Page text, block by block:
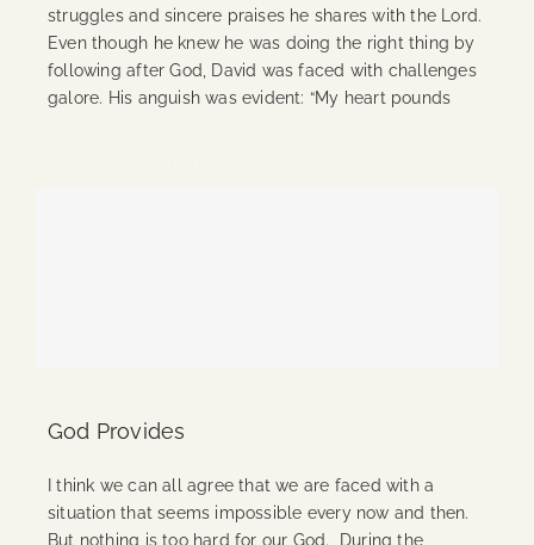
struggles and sincere praises he shares with the Lord.
Even though he knew he was doing the right thing by
following after God, David was faced with challenges
galore. His anguish was evident: “My heart pounds
God Provides
I think we can all agree that we are faced with a
situation that seems impossible every now and then.
But nothing is too hard for our God. During the